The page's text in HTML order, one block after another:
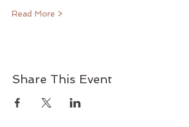
Read More >
Share This Event